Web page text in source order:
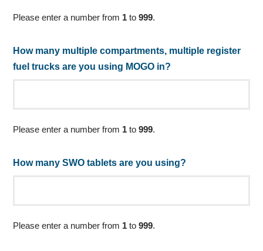
Please enter a number from 1 to999.
How many multiple compartments, multiple register
fuel trucks are you using MOGO in?
Please enter a number from 1 to999.
How many SWO tablets are you using?
Please enter a number from 1 to999.